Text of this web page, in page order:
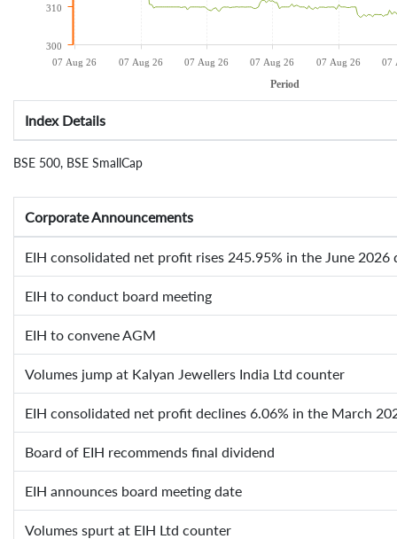
07 Aug 26 07 Aug 26 07 Aug 26 07 Aug 26 07 Aug 26 07
Period
300
310
Index Details
BSE 500, BSE SmallCap
Corporate Announcements
EIH consolidated net profit rises 245.95% in the June 2026
EIH to conduct board meeting
EIH to convene AGM
Volumes jump at Kalyan Jewellers India Ltd counter
EIH consolidated net profit declines 6.06% in the March
Board of EIH recommends final dividend
EIH announces board meeting date
Volumes spurt at EIH Ltd counter